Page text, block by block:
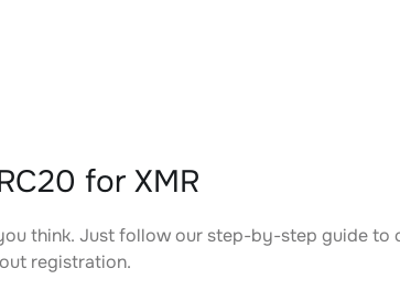
for XMR
think. Just follow our step-by-step guide
registration.